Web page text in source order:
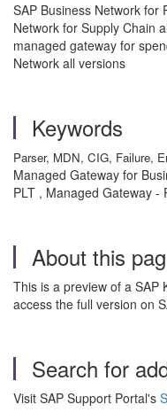
SAP Business Network for
Network for Supply Chain
managed gateway for
Network all versions
Keywords
Parser, MDN, CIG, Failure,
Managed Gateway for
PLT , Managed Gateway -
About this
This is a preview of a SAP
access the full version on
Search for
Visit SAP Support Portal's